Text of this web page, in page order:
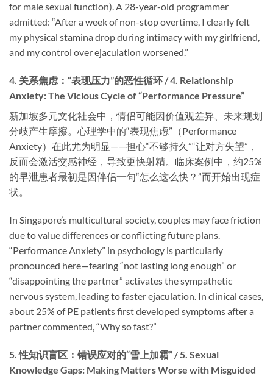
for male sexual function). A 28-year-old programmer
admitted: “After a week of non-stop overtime, I clearly felt
my physical stamina drop during intimacy with my girlfriend,
and my control over ejaculation worsened.”
4. 关系焦虑：“表现压力”的恶性循环 / 4. Relationship
Anxiety: The Vicious Cycle of “Performance Pressure”
新加坡多元文化社会中，情侣可能因价值观差异、未来规划
分歧产生摩擦。心理学中的“表现焦虑”（Performance
Anxiety）在此尤为明显——担心“不够持久”“让对方失望”，
反而会激活交感神经，导致更快射精。临床案例中，约25%
的早泄患者最初是因伴侣一句“怎么这么快？”而开始出现症
状。
In Singapore’s multicultural society, couples may face friction
due to value differences or conflicting future plans.
“Performance Anxiety” in psychology is particularly
pronounced here—fearing “not lasting long enough” or
“disappointing the partner” activates the sympathetic
nervous system, leading to faster ejaculation. In clinical cases,
about 25% of PE patients first developed symptoms after a
partner commented, “Why so fast?”
5. 性知识盲区：错误应对的“雪上加霜” / 5. Sexual
Knowledge Gaps: Making Matters Worse with Misguided